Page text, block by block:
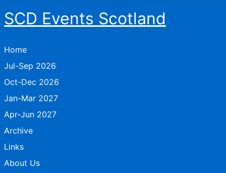
SCD Events Scotland
Home
Jul-Sep 2026
Oct-Dec 2026
Jan-Mar 2027
Apr-Jun 2027
Archive
Links
About Us